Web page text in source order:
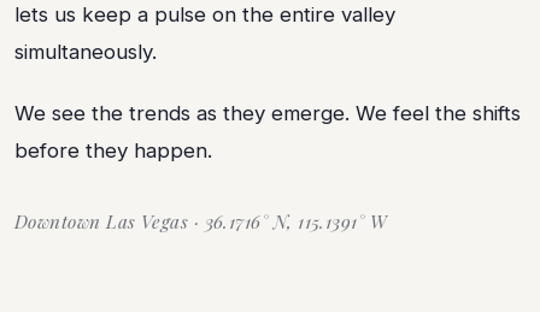
lets us keep a pulse on the entire valley
simultaneously.
We see the trends as they emerge. We feel the shifts
before they happen.
Downtown Las Vegas · 36.1716° N, 115.1391° W